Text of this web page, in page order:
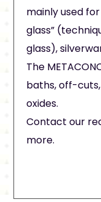
mainly used
glass”
glass),
The
baths, off-
oxides.
Contact our
more.